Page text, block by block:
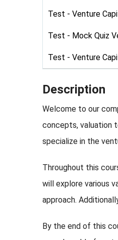
Test - Venture
Test - Mock Quiz
Test - Venture
Description
Welcome to our
concepts, valuation
specialize in the
Throughout this
will explore various
approach.
By the end of this